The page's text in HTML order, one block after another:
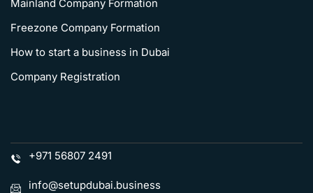
Mainland Company Formation
Freezone Company Formation
How to start a business in Dubai
Company Registration
+971 56807 2491
info@setupdubai.business